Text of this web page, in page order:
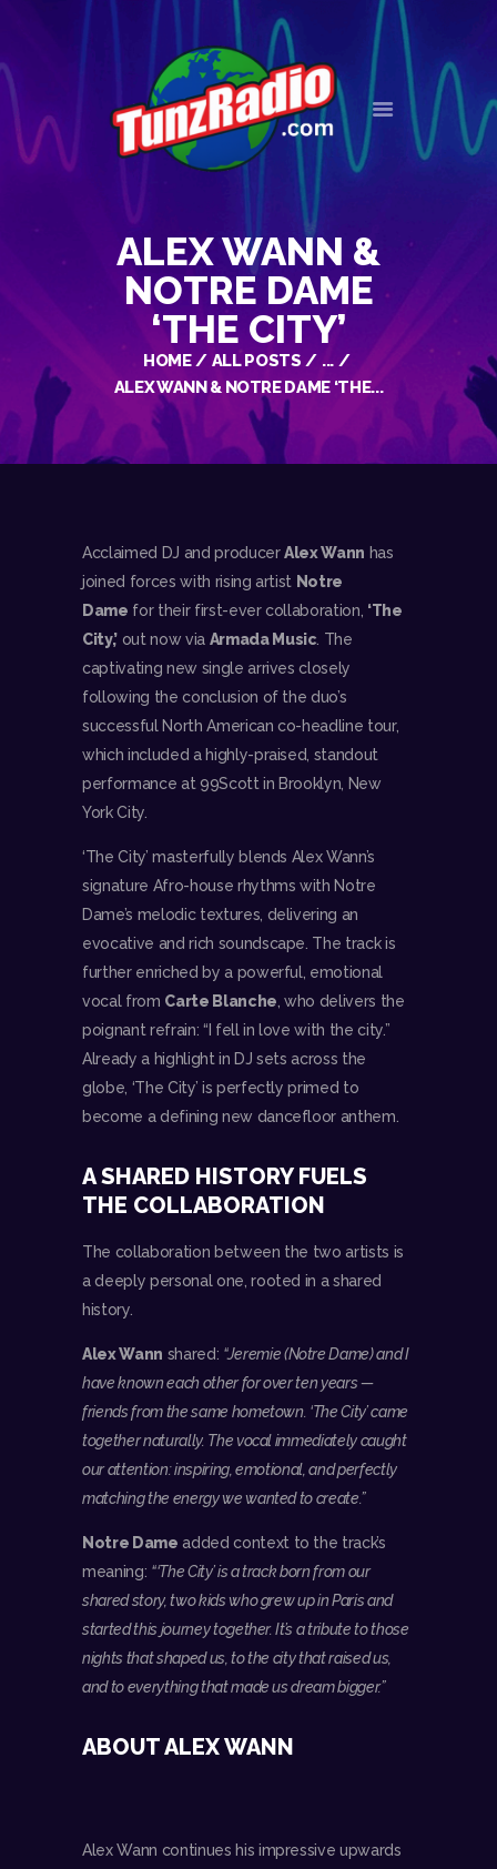
ALEX WANN &
NOTRE DAME
‘THE CITY’
HOME ALL POSTS
...
ALEX WANN & NOTRE DAME ‘THE...
HOME
NEWS
OUR HISTORY
CONTACT
Acclaimed DJ and producerAlex Wann has
joined forces with rising artist Notre
Dame for their first-ever collaboration, ‘The
City,’out now via Armada Music. The
captivating new single arrives closely
following the conclusion of the duo’s
successful North American co-headline tour,
which included a highly-praised, standout
performance at 99Scott in Brooklyn, New
York City.
‘The City’ masterfully blends Alex Wann’s
signature Afro-house rhythms with Notre
Dame’s melodic textures, delivering an
evocative and rich soundscape. The track is
further enriched by a powerful, emotional
vocal from Carte Blanche, who delivers the
poignant refrain: “I fell in love with the city.”
Already a highlight in DJ sets across the
globe, ‘The City’ is perfectly primed to
become a defining new dancefloor anthem.
A SHARED HISTORY FUELS
THE COLLABORATION
The collaboration between the two artists is
a deeply personal one, rooted in a shared
history.
Alex Wann shared: “Jeremie (Notre Dame) and I
have known each other for over ten years —
friends from the same hometown. ‘The City’ came
together naturally. The vocal immediately caught
our attention: inspiring, emotional, and perfectly
matching the energy we wanted to create.”
Notre Dame added context to the track’s
meaning: “‘The City’ is a track born from our
shared story, two kids who grew up in Paris and
started this journey together. It’s a tribute to those
nights that shaped us, to the city that raised us,
and to everything that made us dream bigger.”
ABOUT ALEX WANN
Alex Wann continues his impressive upwards